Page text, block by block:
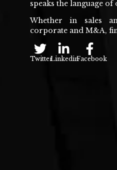
speaks the language of
Whether in sales
corporate and M&A,
TwitterLinkedinFacebook